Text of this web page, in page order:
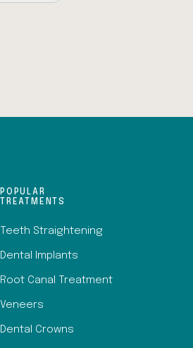
POPULAR
TREATMENTS
Teeth Straightening
Dental Implants
Root Canal Treatment
Veneers
Dental Crowns